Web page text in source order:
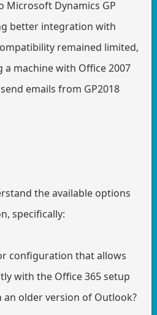
Microsoft Dynamics GP
better integration with
remained limited,
machine with Office 2007
emails from GP2018
the available options
specifically:
configuration that allows
with the Office 365 setup
older version of Outlook?